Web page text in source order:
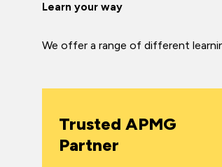
Learn your way
We offer a range of different
Trusted APMG
Partner